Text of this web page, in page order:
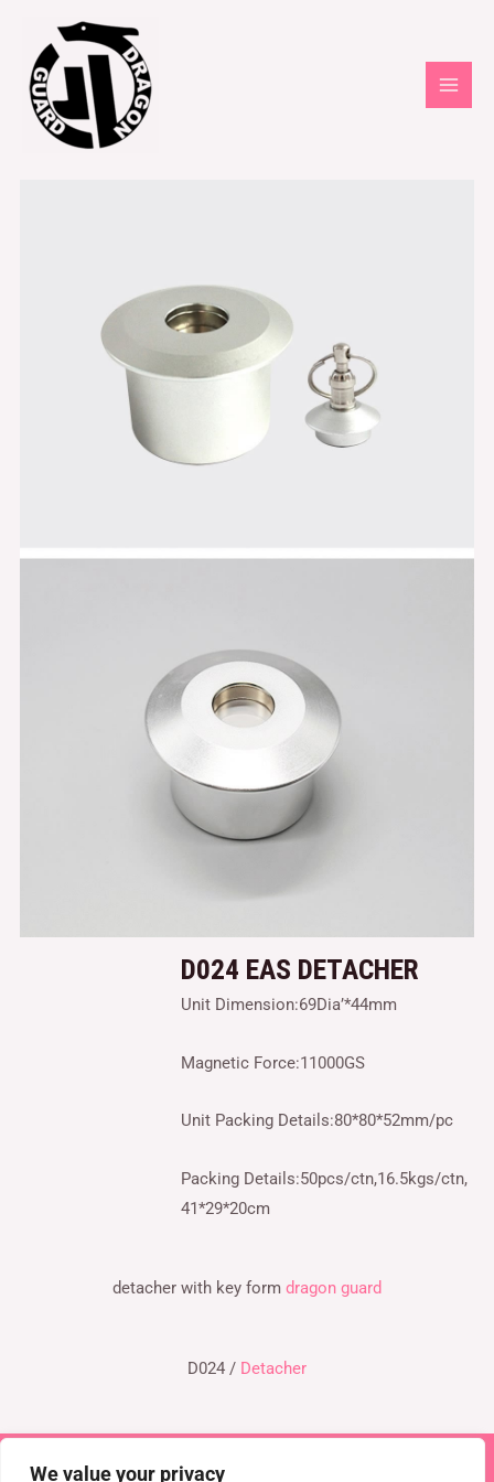
We value your privacy
D024 EAS DETACHER
Unit Dimension:69Dia’*44mm
Magnetic Force:11000GS
Unit Packing Details:80*80*52mm/pc
Packing Details:50pcs/ctn,16.5kgs/ctn,
41*29*20cm
detacher with key form dragon guard
D024 / Detacher